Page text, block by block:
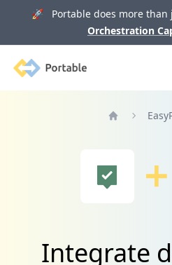
🚀 Portable does more than
Orchestration
Portable
Integrate